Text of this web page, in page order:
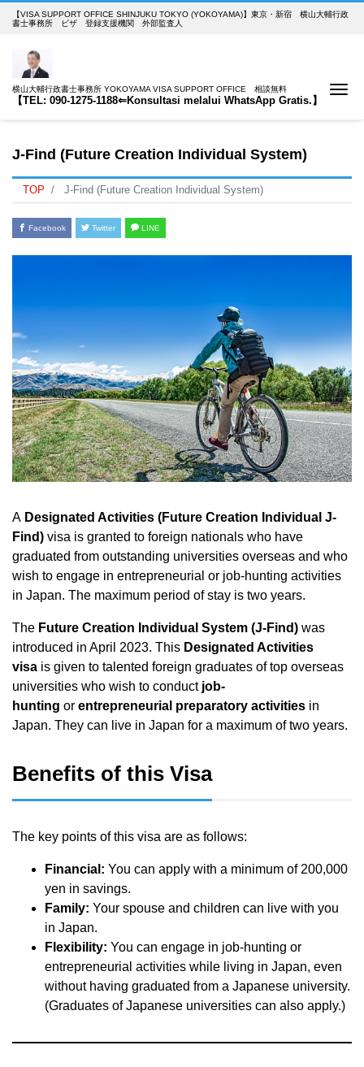
【VISA SUPPORT OFFICE SHINJUKU TOKYO (YOKOYAMA)】東京・新宿 横山大輔行政
書士事務所 ビザ 登録支援機関 外部監査人
横山大輔行政書士事務所 YOKOYAMA VISA SUPPORT OFFICE 相談無料
【TEL: 090-1275-1188⇐Konsultasi melalui WhatsApp Gratis.】
J-Find (Future Creation Individual System)
TOP J-Find (Future Creation Individual System)
Facebook Twitter LINE
A Designated Activities (Future Creation Individual J-
Find) visa is granted to foreign nationals who have
graduated from outstanding universities overseas and who
wish to engage in entrepreneurial or job-hunting activities
in Japan. The maximum period of stay is two years.
The Future Creation Individual System (J-Find) was
introduced in April 2023. This Designated Activities
visa is given to talented foreign graduates of top overseas
universities who wish to conduct job-
hunting or entrepreneurial preparatory activities in
Japan. They can live in Japan for a maximum of two years.
Benefits of this Visa
The key points of this visa are as follows:
Financial: You can apply with a minimum of 200,000
yen in savings.
Family: Your spouse and children can live with you
in Japan.
Flexibility: You can engage in job-hunting or
entrepreneurial activities while living in Japan, even
without having graduated from a Japanese university.
(Graduates of Japanese universities can also apply.)